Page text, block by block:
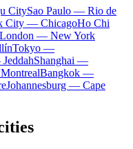
CitySao Paulo — Rio de
City — ChicagoHo Chi
London — New York
Tokyo —
Shanghai —
Bangkok —
Johannesburg — Cape